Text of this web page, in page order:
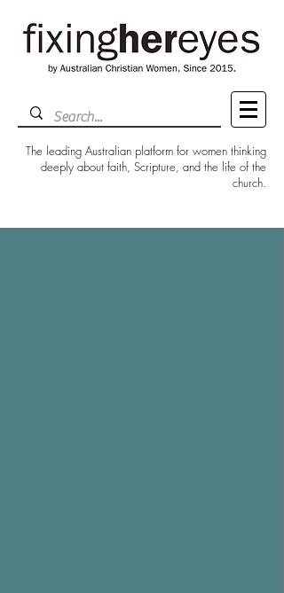
The leading Australian platform for women thinking
deeply about faith, Scripture, and the life of the
church.